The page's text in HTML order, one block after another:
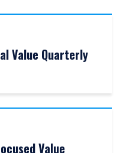
Value Quarterly
Value